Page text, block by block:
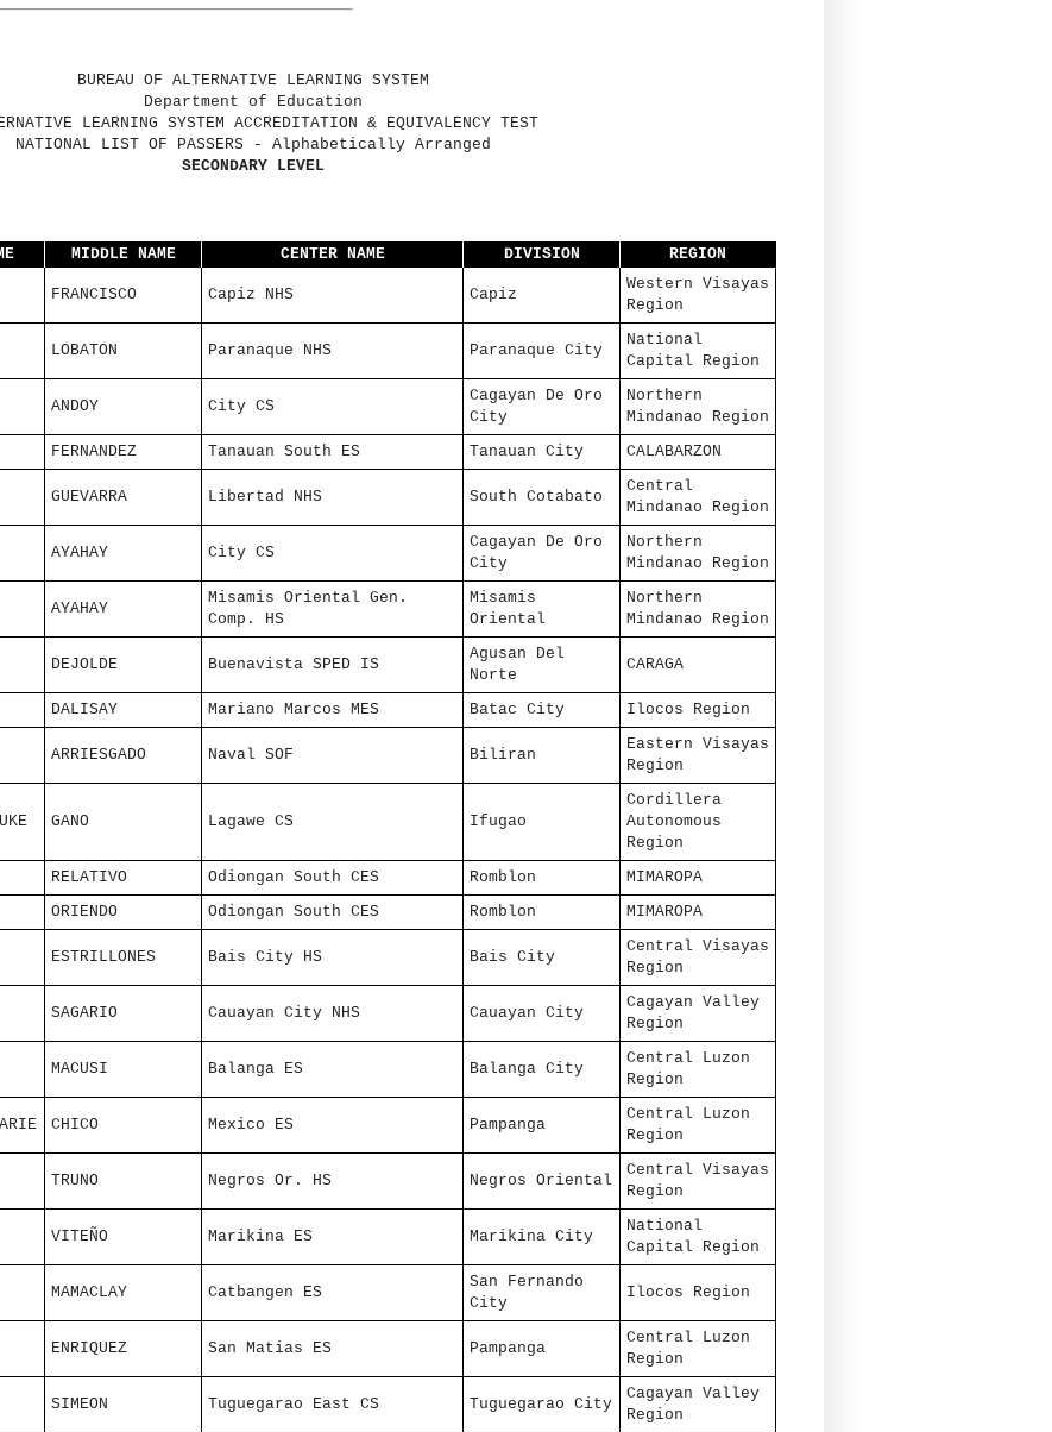
BUREAU OF ALTERNATIVE LEARNING SYSTEM
Department of Education
LEARNING SYSTEM ACCREDITATION & EQUIVALENCY TEST
NATIONAL LIST OF PASSERS - Alphabetically Arranged
SECONDARY LEVEL
MIDDLE NAME CENTER NAME DIVISION REGION
FRANCISCO Capiz NHS Capiz
Western Visayas
Region
LOBATON Paranaque NHS Paranaque City
National
Capital Region
ANDOY City CS
Cagayan De Oro
City
Northern
Mindanao Region
FERNANDEZ Tanauan South ES Tanauan City CALABARZON
GUEVARRA Libertad NHS South Cotabato
Central
Mindanao Region
AYAHAY City CS
Cagayan De Oro
City
Northern
Mindanao Region
AYAHAY
Misamis Oriental Gen.
Comp. HS
Misamis
Oriental
Northern
Mindanao Region
DEJOLDE Buenavista SPED IS
Agusan Del
Norte
CARAGA
DALISAY Mariano Marcos MES Batac City Ilocos Region
ARRIESGADO Naval SOF Biliran
Eastern Visayas
Region
GANO Lagawe CS Ifugao
Cordillera
Autonomous
Region
RELATIVO Odiongan South CES Romblon
MIMAROPA
ORIENDO Odiongan South CES Romblon MIMAROPA
ESTRILLONES Bais City HS Bais City
Central Visayas
Region
SAGARIO Cauayan City NHS Cauayan City
Cagayan Valley
Region
MACUSI Balanga ES Balanga City
Central Luzon
Region
CHICO Mexico ES Pampanga
Central Luzon
Region
TRUNO Negros Or. HS Negros Oriental
Central Visayas
Region
VITEÑO Marikina ES Marikina City
National
Capital Region
MAMACLAY Catbangen ES
San Fernando
City
Ilocos Region
ENRIQUEZ San Matias ES Pampanga
Central Luzon
Region
SIMEON Tuguegarao East CS Tuguegarao City
Cagayan Valley
Region